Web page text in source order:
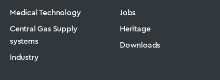
Medical Technology
Central Gas Supply
systems
Industry
Jobs
Heritage
Downloads